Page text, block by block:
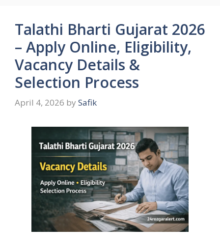
Talathi Bharti Gujarat 2026
– Apply Online, Eligibility,
Vacancy Details &
Selection Process
April 4, 2026 by Safik